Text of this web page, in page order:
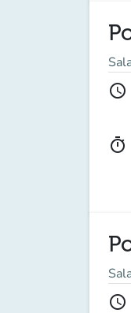
schedule
timer
schedule